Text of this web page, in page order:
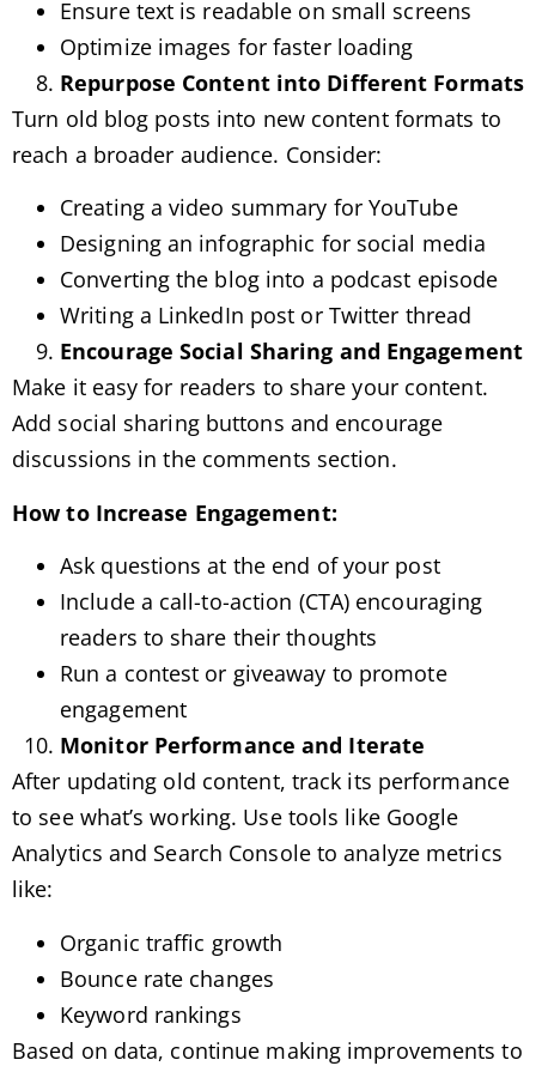
Ensure text is readable on small screens
Optimize images for faster loading
Repurpose Content into Different Formats
Turn old blog posts into new content formats to
reach a broader audience. Consider:
Creating a video summary for YouTube
Designing an infographic for social media
Converting the blog into a podcast episode
Writing a LinkedIn post or Twitter thread
Encourage Social Sharing and Engagement
Make it easy for readers to share your content.
Add social sharing buttons and encourage
discussions in the comments section.
How to Increase Engagement:
Ask questions at the end of your post
Include a call-to-action (CTA) encouraging
readers to share their thoughts
Run a contest or giveaway to promote
engagement
Monitor Performance and Iterate
After updating old content, track its performance
to see what’s working. Use tools like Google
Analytics and Search Console to analyze metrics
like:
Organic traffic growth
Bounce rate changes
Keyword rankings
Based on data, continue making improvements to